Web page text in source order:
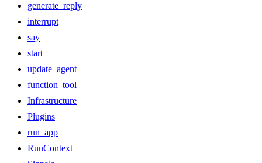
generate_reply
interrupt
say
start
update_agent
function_tool
Infrastructure
Plugins
run_app
RunContext